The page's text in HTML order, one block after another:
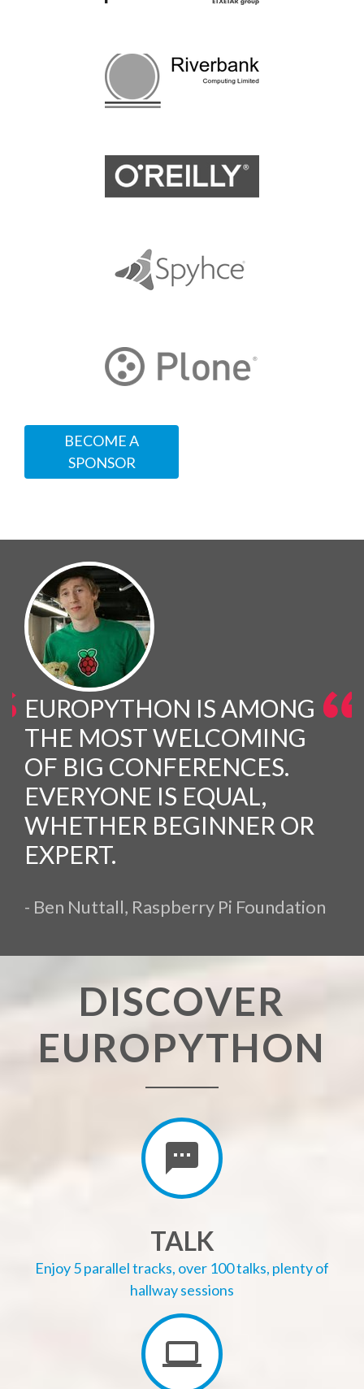
BECOME A
SPONSOR
EUROPYTHON IS AMONG
THE MOST WELCOMING
OF BIG CONFERENCES.
EVERYONE IS EQUAL,
WHETHER BEGINNER OR
EXPERT.
- Ben Nuttall, Raspberry Pi Foundation
DISCOVER
EUROPYTHON
TALK
Enjoy 5 parallel tracks, over 100 talks, plenty of
hallway sessions